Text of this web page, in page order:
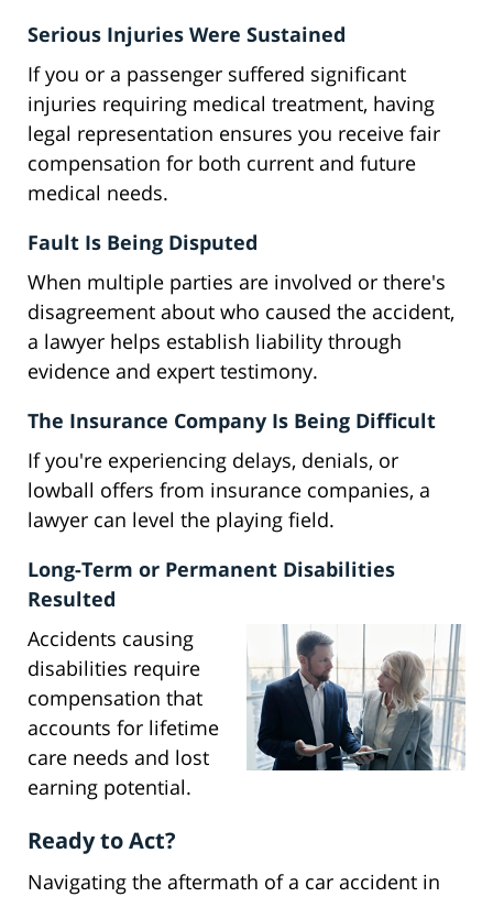
Serious Injuries Were Sustained
If you or a passenger suffered significant
injuries requiring medical treatment, having
legal representation ensures you receive fair
compensation for both current and future
medical needs.
Fault Is Being Disputed
When multiple parties are involved or there's
disagreement about who caused the accident,
a lawyer helps establish liability through
evidence and expert testimony.
The Insurance Company Is Being Difficult
If you're experiencing delays, denials, or
lowball offers from insurance companies, a
lawyer can level the playing field.
Long-Term or Permanent Disabilities
Resulted
Accidents causing
disabilities require
compensation that
accounts for lifetime
care needs and lost
earning potential.
Ready to Act?
Navigating the aftermath of a car accident in